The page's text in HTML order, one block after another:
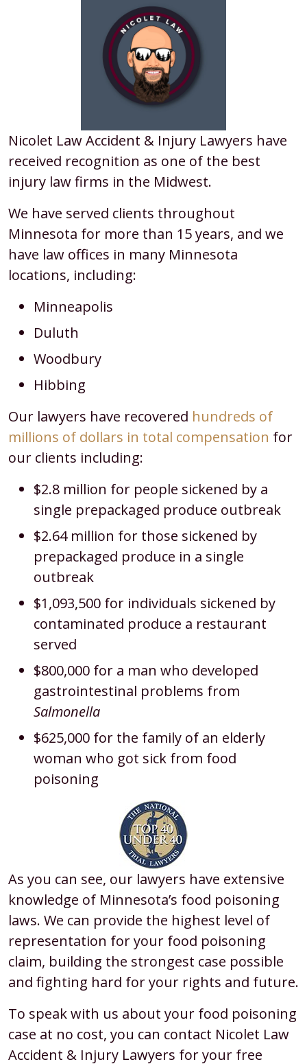
Nicolet Law Accident & Injury Lawyers have
received recognition as one of the best
injury law firms in the Midwest.
We have served clients throughout
Minnesota for more than 15 years, and we
have law offices in many Minnesota
locations, including:
Minneapolis
Duluth
Woodbury
Hibbing
Our lawyers have recovered hundreds of
millions of dollars in total compensation for
our clients including:
$2.8 million for people sickened by a
single prepackaged produce outbreak
$2.64 million for those sickened by
prepackaged produce in a single
outbreak
$1,093,500 for individuals sickened by
contaminated produce a restaurant
served
$800,000 for a man who developed
gastrointestinal problems from
Salmonella
$625,000 for the family of an elderly
woman who got sick from food
poisoning
As you can see, our lawyers have extensive
knowledge of Minnesota’s food poisoning
laws. We can provide the highest level of
representation for your food poisoning
claim, building the strongest case possible
and fighting hard for your rights and future.
To speak with us about your food poisoning
case at no cost, you can contact Nicolet Law
Accident & Injury Lawyers for your free